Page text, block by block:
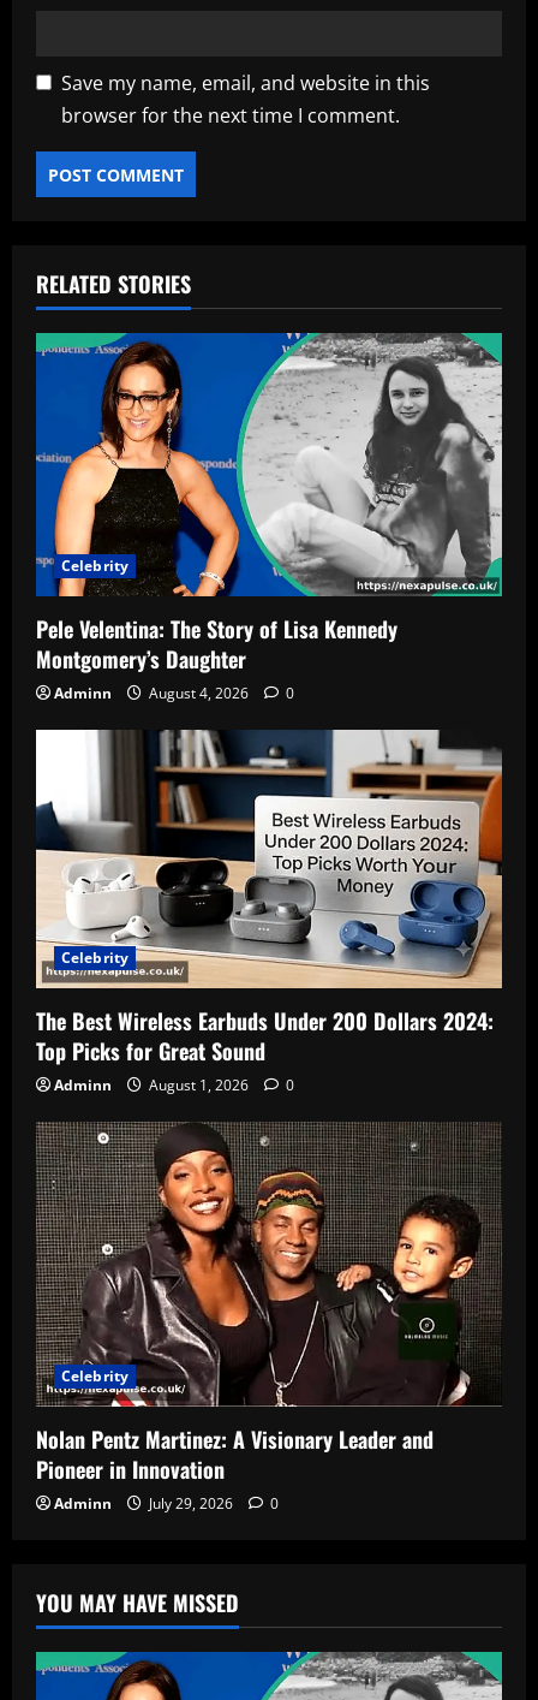
Save my name, email, and website in this
browser for the next time I comment.
RELATED STORIES
Celebrity
Pele Velentina: The Story of Lisa Kennedy
Montgomery’s Daughter
Adminn August 4, 2026 0
Celebrity
The Best Wireless Earbuds Under 200 Dollars 2024:
Top Picks for Great Sound
Adminn August 1, 2026 0
Celebrity
Nolan Pentz Martinez: A Visionary Leader and
Pioneer in Innovation
Adminn July 29, 2026 0
YOU MAY HAVE MISSED